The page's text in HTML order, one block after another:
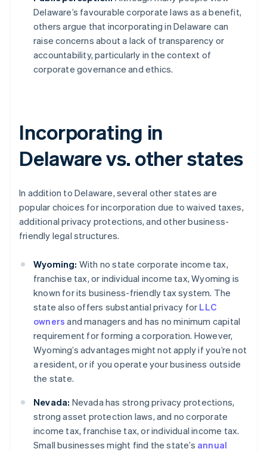
Delaware’s favourable corporate laws as a benefit,
others argue that incorporating in Delaware can
raise concerns about a lack of transparency or
accountability, particularly in the context of
corporate governance and ethics.
Incorporating in
Delaware vs. other states
In addition to Delaware, several other states are
popular choices for incorporation due to waived taxes,
additional privacy protections, and other business-
friendly legal structures.
Wyoming: With no state corporate income tax,
franchise tax, or individual income tax, Wyoming is
known for its business-friendly tax system. The
state also offers substantial privacy for LLC
owners and managers and has no minimum capital
requirement for forming a corporation. However,
Wyoming’s advantages might not apply if you’re not
a resident, or if you operate your business outside
the state.
Nevada: Nevada has strong privacy protections,
strong asset protection laws, and no corporate
income tax, franchise tax, or individual income tax.
Small businesses might find the state’s annual